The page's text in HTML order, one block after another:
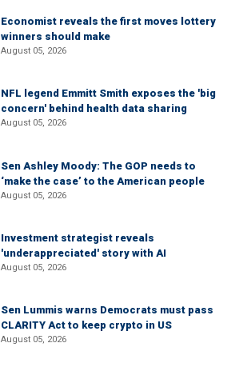
Economist reveals the first moves lottery
winners should make
August 05, 2026
NFL legend Emmitt Smith exposes the 'big
concern' behind health data sharing
August 05, 2026
Sen Ashley Moody: The GOP needs to
‘make the case’ to the American people
August 05, 2026
Investment strategist reveals
'underappreciated' story with AI
August 05, 2026
Sen Lummis warns Democrats must pass
CLARITY Act to keep crypto in US
August 05, 2026